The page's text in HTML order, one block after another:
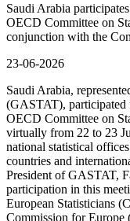
Saudi Arabia
OECD Committee on
conjunction with the
23-06-2026
Saudi Arabia,
(GASTAT), participated
OECD Committee on
virtually from 22 to 23
national statistical
countries and
President of GASTAT,
participation in this
European Statisticians
Commission for Europe